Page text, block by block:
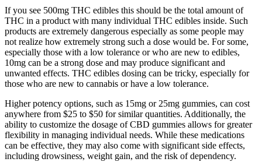
If you see 500mg THC edibles this should be the total amount of
THC in a product with many individual THC edibles inside. Such
products are extremely dangerous especially as some people may
not realize how extremely strong such a dose would be. For some,
especially those with a low tolerance or who are new to edibles,
10mg can be a strong dose and may produce significant and
unwanted effects. THC edibles dosing can be tricky, especially for
those who are new to cannabis or have a low tolerance.
Higher potency options, such as 15mg or 25mg gummies, can cost
anywhere from $25 to $50 for similar quantities. Additionally, the
ability to customize the dosage of CBD gummies allows for greater
flexibility in managing individual needs. While these medications
can be effective, they may also come with significant side effects,
including drowsiness, weight gain, and the risk of dependency.